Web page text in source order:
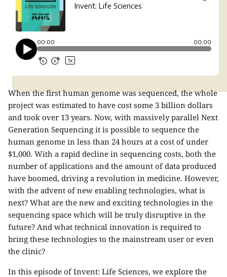
When the first human genome was sequenced, the whole
project was estimated to have cost some 3 billion dollars
and took over 13 years. Now, with massively parallel Next
Generation Sequencing it is possible to sequence the
human genome in less than 24 hours at a cost of under
$1,000. With a rapid decline in sequencing costs, both the
number of applications and the amount of data produced
have boomed, driving a revolution in medicine. However,
with the advent of new enabling technologies, what is
next? What are the new and exciting technologies in the
sequencing space which will be truly disruptive in the
future? And what technical innovation is required to
bring these technologies to the mainstream user or even
the clinic?
In this episode of Invent: Life Sciences, we explore the